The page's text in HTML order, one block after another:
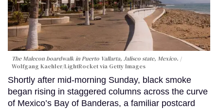
The Malecon boardwalk in Puerto Vallarta, Jalisco state, Mexico.
Wolfgang Kaehler/LightRocket via Getty Images
Shortly after mid-morning Sunday, black smoke
began rising in staggered columns across the curve
of Mexico’s Bay of Banderas, a familiar postcard